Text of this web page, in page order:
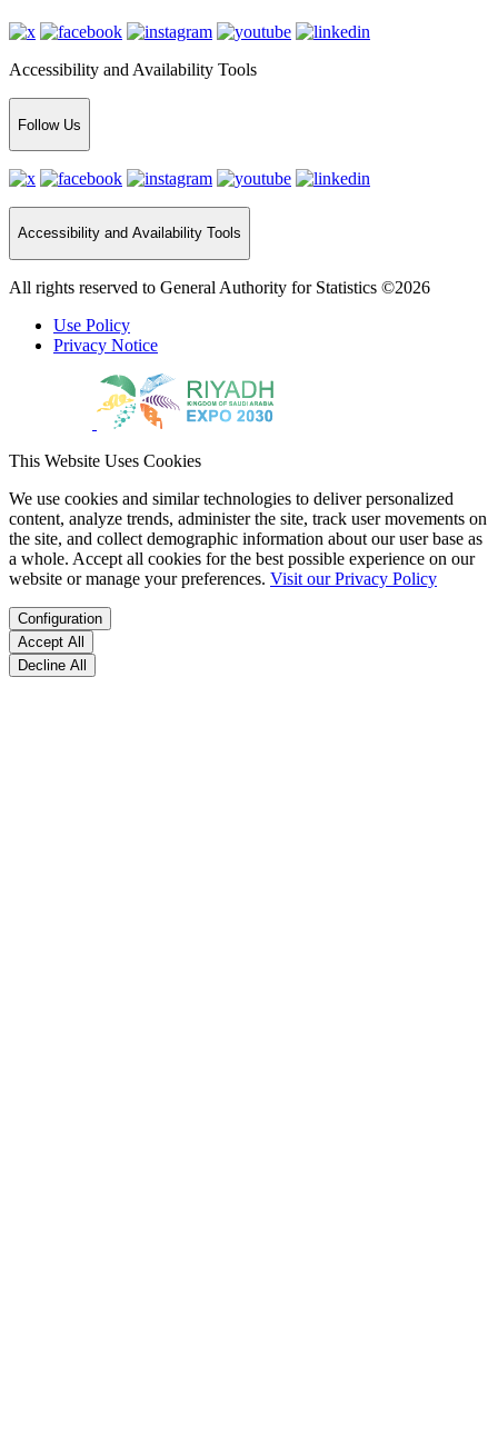
Accessibility and Availability Tools
Follow Us
Accessibility and Availability Tools
All rights reserved to General Authority for Statistics ©2026
Use Policy
Privacy Notice
This Website Uses Cookies
We use cookies and similar technologies to deliver personalized
content, analyze trends, administer the site, track user movements on
the site, and collect demographic information about our user base as
a whole. Accept all cookies for the best possible experience on our
website or manage your preferences. Visit our Privacy Policy
Configuration
Accept All
Decline All